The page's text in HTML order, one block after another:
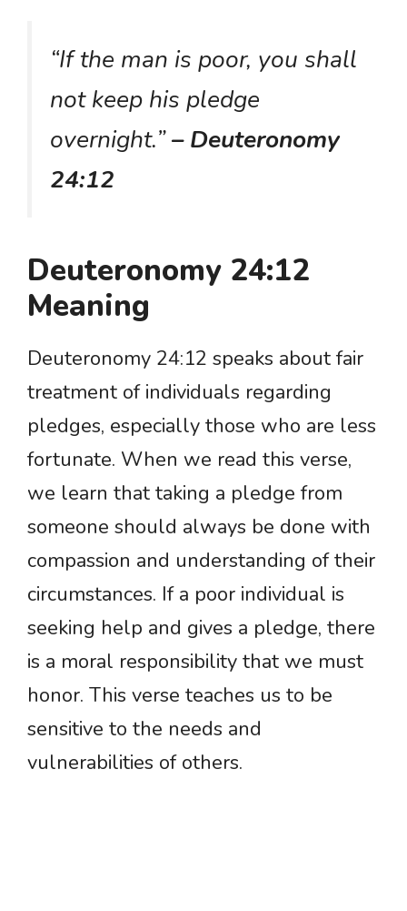
“If the man is poor, you shall
not keep his pledge
overnight.”– Deuteronomy
24:12
Deuteronomy 24:12
Meaning
Deuteronomy 24:12 speaks about fair
treatment of individuals regarding
pledges, especially those who are less
fortunate. When we read this verse,
we learn that taking a pledge from
someone should always be done with
compassion and understanding of their
circumstances. If a poor individual is
seeking help and gives a pledge, there
is a moral responsibility that we must
honor. This verse teaches us to be
sensitive to the needs and
vulnerabilities of others.